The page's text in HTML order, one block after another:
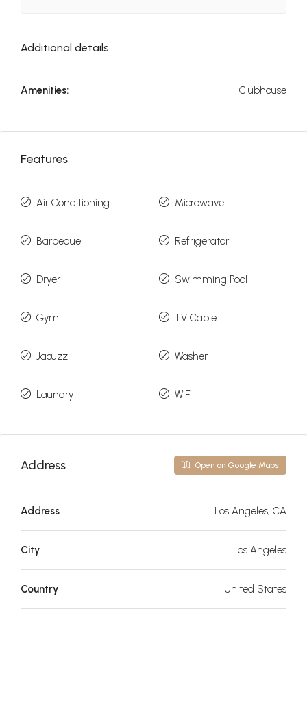
Additional details
Amenities: Clubhouse
Features
Air Conditioning
Barbeque
Dryer
Gym
Jacuzzi
Laundry
Microwave
Refrigerator
Swimming Pool
TV Cable
Washer
WiFi
Address Open on Google Maps
Address Los Angeles, CA
City Los Angeles
Country United States